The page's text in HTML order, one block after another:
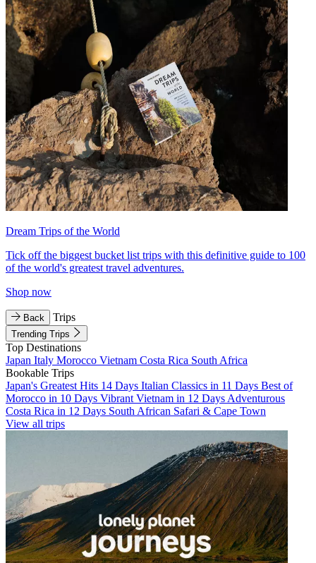
Dream Trips of the World
Tick off the biggest bucket list trips with this definitive guide to 100
of the world's greatest travel adventures.
Shop now
Back Trips
Trending Trips
Top Destinations
Japan Italy Morocco Vietnam Costa Rica South Africa
Bookable Trips
Japan's Greatest Hits 14 Days Italian Classics in 11 Days Best of
Morocco in 10 Days Vibrant Vietnam in 12 Days Adventurous
Costa Rica in 12 Days South African Safari & Cape Town
View all trips